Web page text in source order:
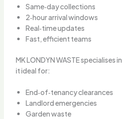
Same‑day collections
2‑hour arrival windows
Real‑time updates
Fast, efficient teams
MK LONDYN WASTE specialises in
it ideal for:
End‑of‑tenancy clearances
Landlord emergencies
Garden waste